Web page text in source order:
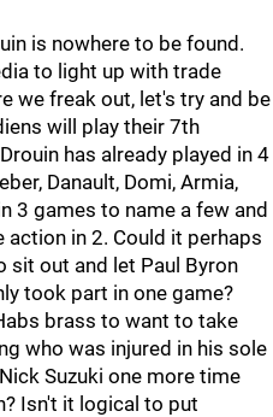
is nowhere to be found.
to light up with trade
we freak out, let's try and be
will play their 7th
has already played in 4
Danault, Domi, Armia,
3 games to name a few and
action in 2. Could it perhaps
sit out and let Paul Byron
took part in one game?
brass to want to take
who was injured in his sole
Suzuki one more time
Isn't it logical to put